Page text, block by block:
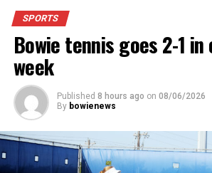
For further details, pick up a copy of
News.
SPORTS
Bowie tennis goes 2-1 in
week
Published 8 hours ago on 08/06/2026
By bowienews